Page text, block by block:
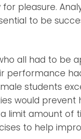
pleasure.
to be
all had to be
performance
students
would prevent
limit amount of
to help